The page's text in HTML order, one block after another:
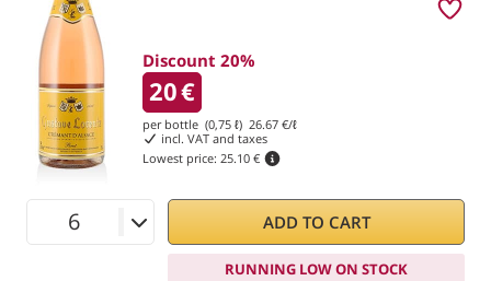
Discount 20%
20€
per bottle (0,75 ℓ) 26.67 €/ℓ
incl. VAT and taxes
Lowest price: 25.10 €
ADD TO CART
RUNNING LOW ON STOCK